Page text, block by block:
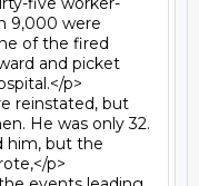
9,000 were
of the fired
and picket
p>
reinstated, but
He was only 32.
him, but the
p>